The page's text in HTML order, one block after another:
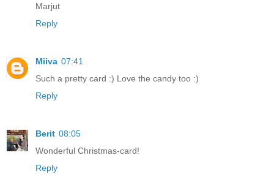
Marjut
Reply
Miiva 07:41
Such a pretty card :) Love the candy too :)
Reply
Berit 08:05
Wonderful Christmas-card!
Reply